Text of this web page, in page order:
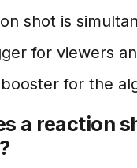
shot is
for viewers
for the
a reaction